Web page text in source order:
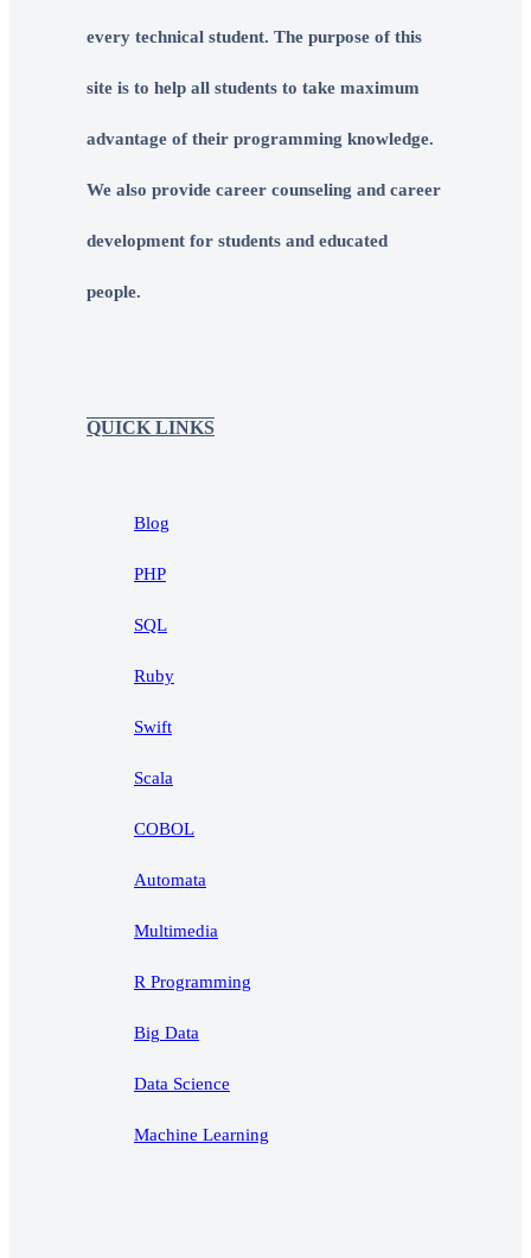
every technical student. The purpose of this
site is to help all students to take maximum
advantage of their programming knowledge.
We also provide career counseling and career
development for students and educated
people.
QUICK LINKS
Blog
PHP
SQL
Ruby
Swift
Scala
COBOL
Automata
Multimedia
R Programming
Big Data
Data Science
Machine Learning